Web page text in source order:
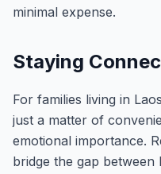
minimal expense.
Staying
For families living in
just a matter of
emotional importance.
bridge the gap